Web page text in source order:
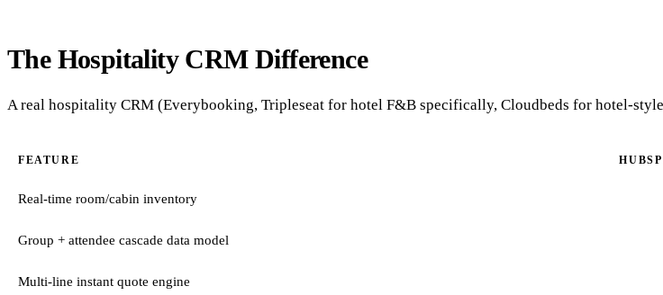
The Hospitality CRM Difference
A real hospitality CRM (Everybooking, Tripleseat for hotel F&B specifically, Cloudbeds for hotel-
FEATURE
Real-time room/cabin inventory
Group + attendee cascade data model
Multi-line instant quote engine